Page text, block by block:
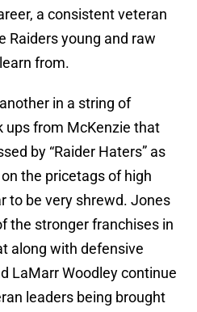
a consistent veteran
Raiders young and raw
from.
in a string of
ups from McKenzie that
by “Raider Haters” as
the pricetags of high
to be very shrewd. Jones
the stronger franchises in
along with defensive
LaMarr Woodley continue
leaders being brought